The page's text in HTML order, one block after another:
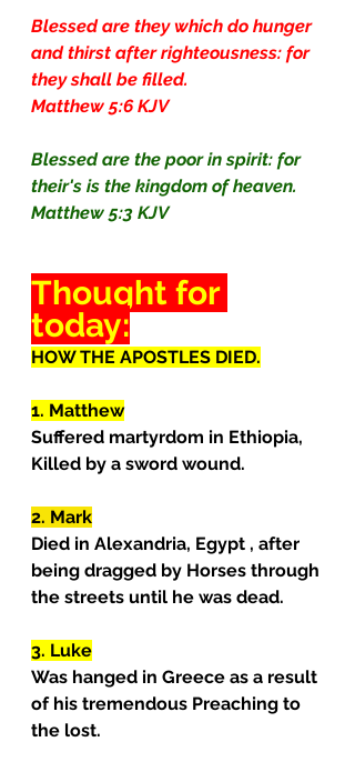
Blessed are they which do hunger
and thirst after righteousness: for
they shall be filled.
Matthew 5:6 KJV
Blessed are the poor in spirit: for
their's is the kingdom of heaven.
Matthew 5:3 KJV
Thought for
today:
HOW THE APOSTLES DIED.
1. Matthew
Suffered martyrdom in Ethiopia,
Killed by a sword wound.
2. Mark
Died in Alexandria, Egypt , after
being dragged by Horses through
the streets until he was dead.
3. Luke
Was hanged in Greece as a result
of his tremendous Preaching to
the lost.